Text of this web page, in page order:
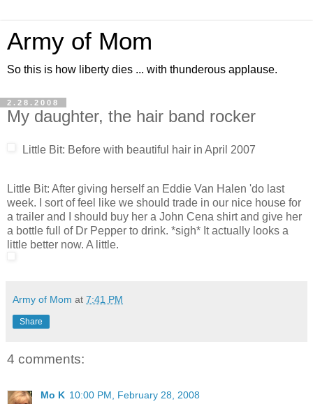
Army of Mom
So this is how liberty dies ... with thunderous applause.
2.28.2008
My daughter, the hair band rocker
Little Bit: Before with beautiful hair in April 2007
Little Bit: After giving herself an Eddie Van Halen 'do last
week. I sort of feel like we should trade in our nice house for
a trailer and I should buy her a John Cena shirt and give her
a bottle full of Dr Pepper to drink. *sigh* It actually looks a
little better now. A little.
Army of Mom at 7:41 PM
Share
4 comments:
Mo K 10:00 PM, February 28, 2008